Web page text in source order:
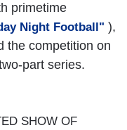
primetime
Night Football" ),
the competition on
part series.
SHOW OF